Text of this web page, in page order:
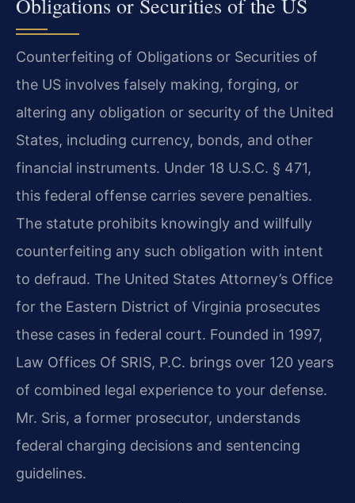
Obligations or Securities of the US
Counterfeiting of Obligations or Securities of
the US involves falsely making, forging, or
altering any obligation or security of the United
States, including currency, bonds, and other
financial instruments. Under 18 U.S.C. § 471,
this federal offense carries severe penalties.
The statute prohibits knowingly and willfully
counterfeiting any such obligation with intent
to defraud. The United States Attorney’s Office
for the Eastern District of Virginia prosecutes
these cases in federal court. Founded in 1997,
Law Offices Of SRIS, P.C. brings over 120 years
of combined legal experience to your defense.
Mr. Sris, a former prosecutor, understands
federal charging decisions and sentencing
guidelines.